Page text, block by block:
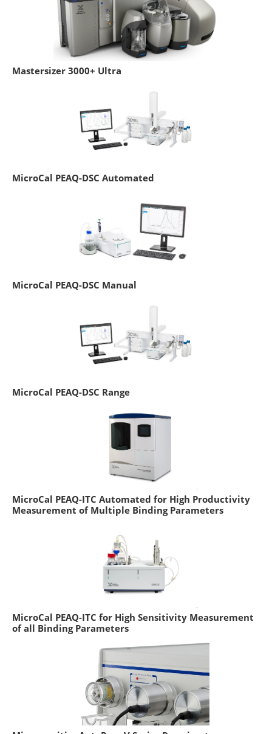
Mastersizer 3000+ Ultra
MicroCal PEAQ-DSC Automated
MicroCal PEAQ-DSC Manual
MicroCal PEAQ-DSC Range
MicroCal PEAQ-ITC Automated for High Productivity
Measurement of Multiple Binding Parameters
MicroCal PEAQ-ITC for High Sensitivity Measurement
of all Binding Parameters